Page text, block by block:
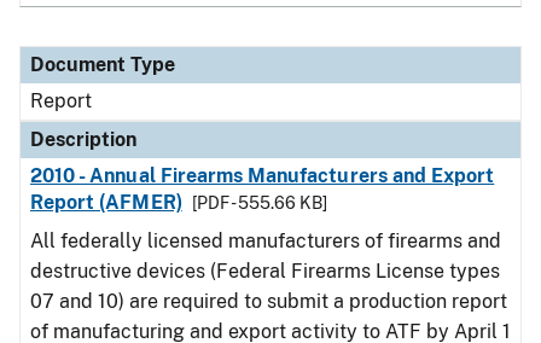
Document Type
Report
Description
2010 - Annual Firearms Manufacturers and Export
Report (AFMER)
[PDF - 555.66 KB]
All federally licensed manufacturers of firearms and
destructive devices (Federal Firearms License types
07 and 10) are required to submit a production report
of manufacturing and export activity to ATF by April 1